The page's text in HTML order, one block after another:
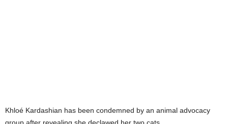
Khloé Kardashian has been condemned by an animal advocacy